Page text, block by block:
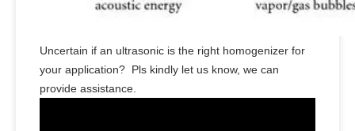
Uncertain if an ultrasonic is the right homogenizer for
your application? Pls kindly let us know, we can
provide assistance.